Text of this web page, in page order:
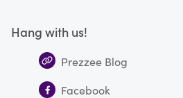
Hang with us!
Prezzee Blog
Facebook